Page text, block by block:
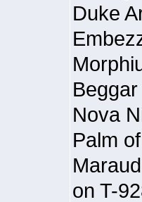
Duke
Nova
Palm
on T-